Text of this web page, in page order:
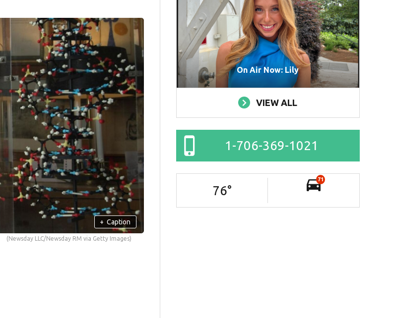
+ Caption
(Newsday LLC/Newsday RM via Getty Images)
On Air Now: Lily
VIEW ALL
1-706-369-1021
76°
71